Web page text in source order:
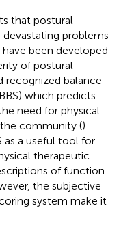
that postural
problems
been developed
of postural
recognized balance
which predicts
need for physical
the community ().
as a useful tool for
therapeutic
of function
the subjective
system make it